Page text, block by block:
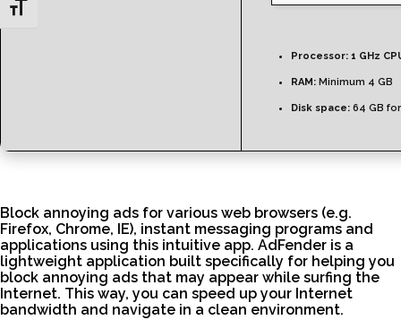
Toggle Font size
Processor: 1 GHz
RAM: Minimum 4 GB
Disk space: 64 GB
Block annoying ads for various web browsers (e.g.
Firefox, Chrome, IE), instant messaging programs and
applications using this intuitive app. AdFender is a
lightweight application built specifically for helping you
block annoying ads that may appear while surfing the
Internet. This way, you can speed up your Internet
bandwidth and navigate in a clean environment.